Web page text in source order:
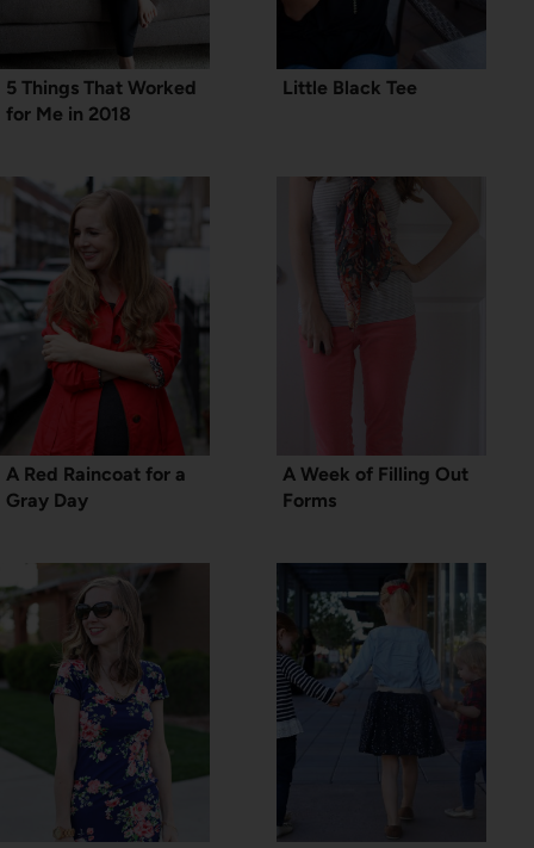
5 Things That Worked
for Me in 2018
Little Black Tee
A Red Raincoat for a
Gray Day
A Week of Filling Out
Forms